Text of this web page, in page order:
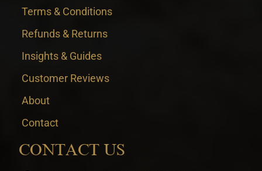
Terms & Conditions
Refunds & Returns
Insights & Guides
Customer Reviews
About
Contact
CONTACT US